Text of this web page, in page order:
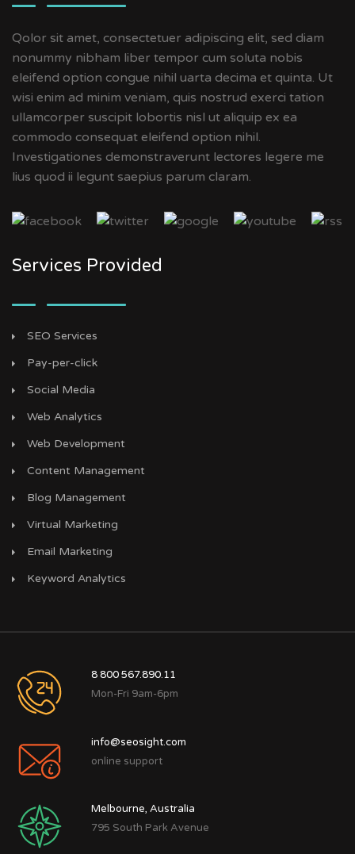
Qolor sit amet, consectetuer adipiscing elit, sed diam
nonummy nibham liber tempor cum soluta nobis
eleifend option congue nihil uarta decima et quinta. Ut
wisi enim ad minim veniam, quis nostrud exerci tation
ullamcorper suscipit lobortis nisl ut aliquip ex ea
commodo consequat eleifend option nihil.
Investigationes demonstraverunt lectores legere me
lius quod ii legunt saepius parum claram.
Services Provided
SEO Services
Pay-per-click
Social Media
Web Analytics
Web Development
Content Management
Blog Management
Virtual Marketing
Email Marketing
Keyword Analytics
8 800 567.890.11
Mon-Fri 9am-6pm
info@seosight.com
online support
Melbourne, Australia
795 South Park Avenue